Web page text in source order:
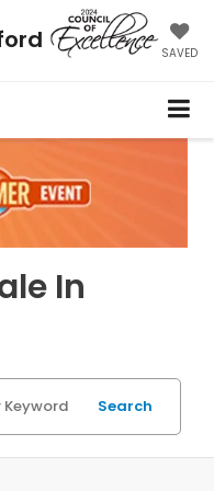
SAVED
In
Search